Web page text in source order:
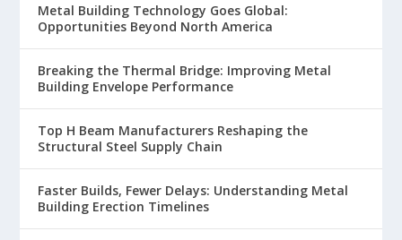
Metal Building Technology Goes Global:
Opportunities Beyond North America
Breaking the Thermal Bridge: Improving Metal
Building Envelope Performance
Top H Beam Manufacturers Reshaping the
Structural Steel Supply Chain
Faster Builds, Fewer Delays: Understanding Metal
Building Erection Timelines